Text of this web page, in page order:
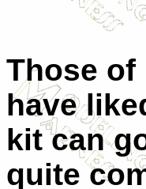
Those of
have
kit can
quite